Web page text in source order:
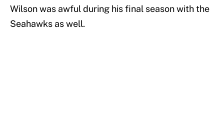
Wilson was awful during his final season with the
Seahawks as well.